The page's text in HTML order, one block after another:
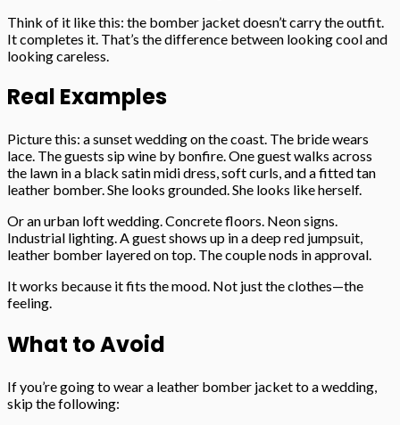
Think of it like this: the bomber jacket doesn’t carry the outfit.
It completes it. That’s the difference between looking cool and
looking careless.
Real Examples
Picture this: a sunset wedding on the coast. The bride wears
lace. The guests sip wine by bonfire. One guest walks across
the lawn in a black satin midi dress, soft curls, and a fitted tan
leather bomber. She looks grounded. She looks like herself.
Or an urban loft wedding. Concrete floors. Neon signs.
Industrial lighting. A guest shows up in a deep red jumpsuit,
leather bomber layered on top. The couple nods in approval.
It works because it fits the mood. Not just the clothes—the
feeling.
What to Avoid
If you’re going to wear a leather bomber jacket to a wedding,
skip the following: